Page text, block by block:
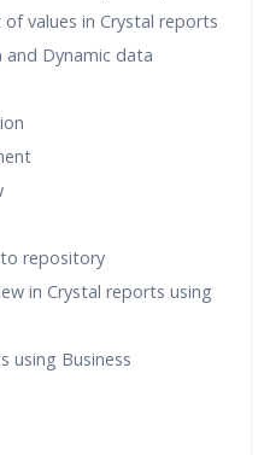
values in Crystal reports
Dynamic data
to repository
in Crystal reports using
using Business